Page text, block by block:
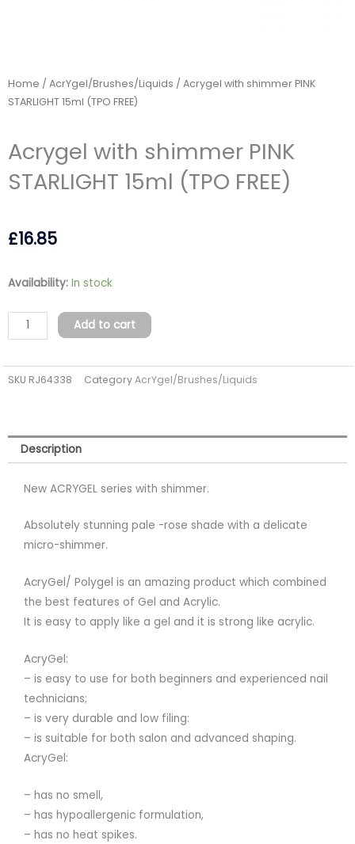
Home / AcrYgel/Brushes/Liquids / Acrygel with shimmer PINK
STARLIGHT 15ml (TPO FREE)
Acrygel with shimmer PINK
STARLIGHT 15ml (TPO FREE)
£16.85
Availability: In stock
Acrygel
shimmer
PINK
15ml
quantity
Add to cart
SKU RJ64338 CategoryAcrYgel/Brushes/Liquids
Description
New ACRYGEL series with shimmer.
Absolutely stunning pale -rose shade with a delicate
micro-shimmer.
AcryGel/ Polygel is an amazing product which combined
the best features of Gel and Acrylic.
It is easy to apply like a gel and it is strong like acrylic.
AcryGel:
– is easy to use for both beginners and experienced nail
technicians;
– is very durable and low filing:
– is suitable for both salon and advanced shaping.
AcryGel:
– has no smell,
– has hypoallergenic formulation,
– has no heat spikes.